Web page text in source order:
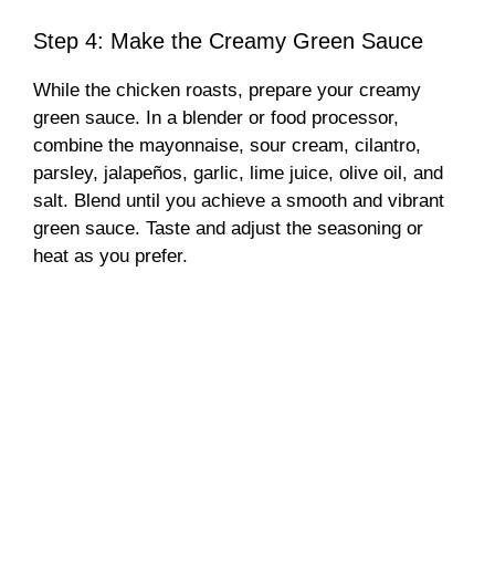
Step 4: Make the Creamy Green Sauce
While the chicken roasts, prepare your creamy
green sauce. In a blender or food processor,
combine the mayonnaise, sour cream, cilantro,
parsley, jalapeños, garlic, lime juice, olive oil, and
salt. Blend until you achieve a smooth and vibrant
green sauce. Taste and adjust the seasoning or
heat as you prefer.